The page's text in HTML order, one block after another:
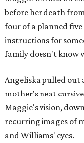
before her death
four of a planned
instructions for
family doesn't know
Angeliska pulled out
mother's neat
Maggie's vision,
recurring images of
and Williams' eyes.